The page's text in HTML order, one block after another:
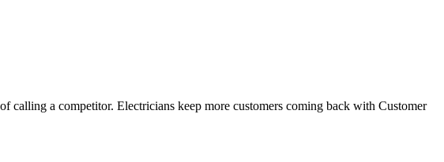
calling a competitor. Electricians keep more customers coming back with Customer